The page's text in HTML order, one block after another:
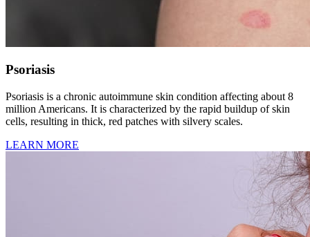
Psoriasis
Psoriasis is a chronic autoimmune skin condition affecting about 8
million Americans. It is characterized by the rapid buildup of skin
cells, resulting in thick, red patches with silvery scales.
LEARN MORE